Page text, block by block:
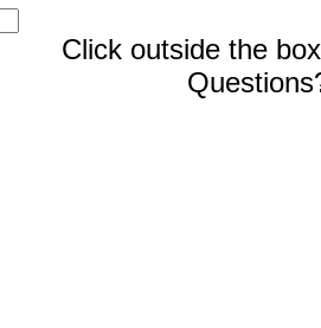
Click outside the